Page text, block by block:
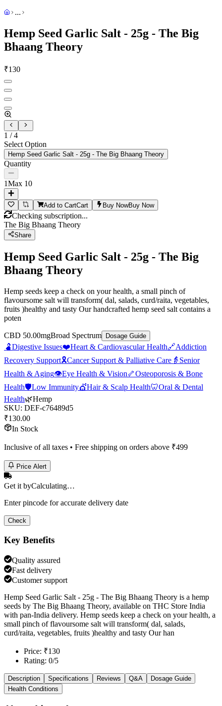
...
Hemp Seed Garlic Salt - 25g - The Big
Bhaang Theory
₹130
1 /4
Select Option
Hemp Seed Garlic Salt - 25g - The Big Bhaang Theory
Quantity
1Max 10
Add to CartCart Buy NowBuy Now
Checking subscription...
The Big Bhaang Theory
Share
Hemp Seed Garlic Salt - 25g - The Big
Bhaang Theory
Hemp seeds keep a check on your health, a small pinch of
flavoursome salt will transform( dal, salads, curd/raita, vegetables,
fruits )healthy and tasty Our handcrafted hemp seed salt contains a
poten
CBD 50.00mgBroad Spectrum Dosage Guide
🫃Digestive Issues❤️Heart & Cardiovascular Health🔗Addiction
Recovery Support🎗️Cancer Support & Palliative Care 👵 Senior
Health & Aging👁️Eye Health & Vision🦴Osteoporosis & Bone
Health🛡️Low Immunity💇Hair & Scalp Health🦷Oral & Dental
Health🌿Hemp
SKU: DEF-c76489d5
₹130.00
In Stock
Inclusive of all taxes • Free shipping on orders above ₹499
Price Alert
Get it byCalculating…
Enter pincode for accurate delivery date
Check
Key Benefits
Quality assured
Fast delivery
Customer support
Hemp Seed Garlic Salt - 25g - The Big Bhaang Theory is a hemp
seeds by The Big Bhaang Theory, available on THC Store India
with pan-India delivery. Hemp seeds keep a check on your health, a
small pinch of flavoursome salt will transform( dal, salads,
curd/raita, vegetables, fruits )healthy and tasty Our han
Price: ₹130
Rating: 0/5
Description Specifications Reviews Q&A
Dosage Guide
Health Conditions